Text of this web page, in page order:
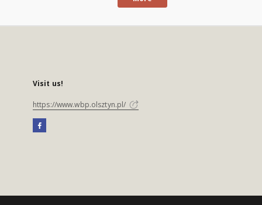
Visit us!
https://www.wbp.olsztyn.pl/